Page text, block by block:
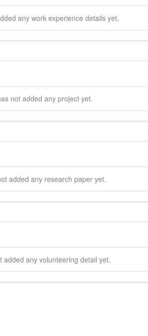
any work experience details yet.
not added any project yet.
added any research paper yet.
added any volunteering detail yet.